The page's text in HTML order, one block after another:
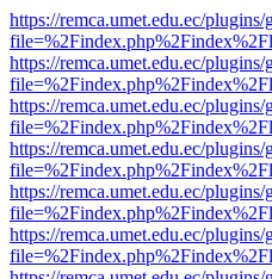
https://remca.umet.edu.ec/
https://remca.umet.edu.ec/
https://remca.umet.edu.ec/
https://remca.umet.edu.ec/
https://remca.umet.edu.ec/
https://remca.umet.edu.ec/